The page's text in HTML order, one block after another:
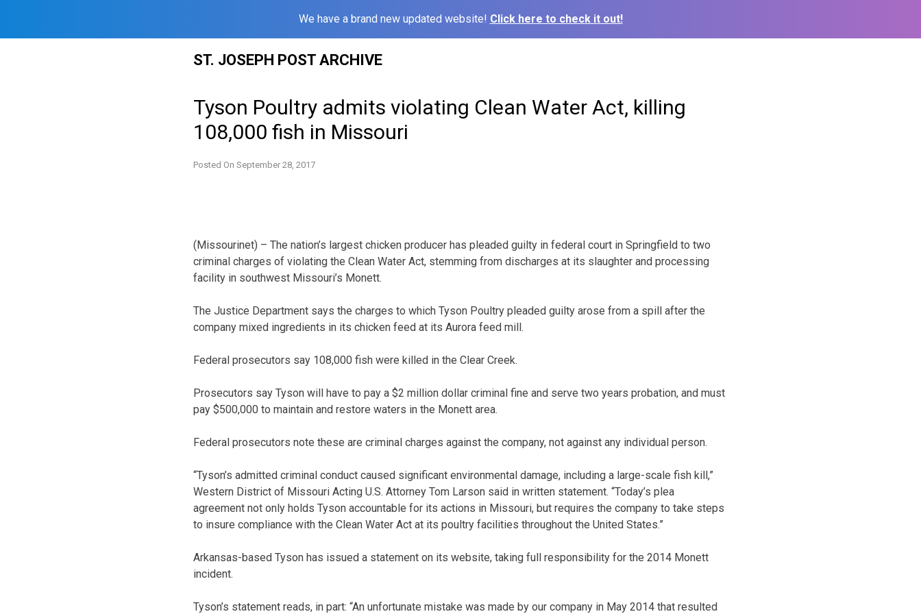
We have a brand new updated website! Click here to check it out!
ST. JOSEPH POST ARCHIVE
Tyson Poultry admits violating Clean Water Act, killing
108,000 fish in Missouri
Posted On September 28, 2017
(Missourinet) – The nation’s largest chicken producer has pleaded guilty in federal court in Springfield to two
criminal charges of violating the Clean Water Act, stemming from discharges at its slaughter and processing
facility in southwest Missouri’s Monett.
The Justice Department says the charges to which Tyson Poultry pleaded guilty arose from a spill after the
company mixed ingredients in its chicken feed at its Aurora feed mill.
Federal prosecutors say 108,000 fish were killed in the Clear Creek.
Prosecutors say Tyson will have to pay a $2 million dollar criminal fine and serve two years probation, and must
pay $500,000 to maintain and restore waters in the Monett area.
Federal prosecutors note these are criminal charges against the company, not against any individual person.
“Tyson’s admitted criminal conduct caused significant environmental damage, including a large-scale fish kill,”
Western District of Missouri Acting U.S. Attorney Tom Larson said in written statement. “Today’s plea
agreement not only holds Tyson accountable for its actions in Missouri, but requires the company to take steps
to insure compliance with the Clean Water Act at its poultry facilities throughout the United States.”
Arkansas-based Tyson has issued a statement on its website, taking full responsibility for the 2014 Monett
incident.
Tyson’s statement reads, in part: “An unfortunate mistake was made by our company in May 2014 that resulted